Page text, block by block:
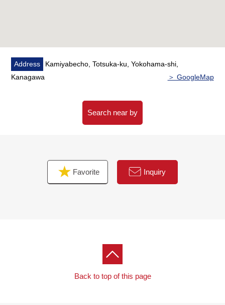
・Stairs with the handrail
・Washstand with hand shower
・Built-in dishwasher
・Intercom with the TV monitor
・Each room flooring
・The entrance mirror
The request of the Properties visit, the Other question
As I prepare, the small child can come together, too.
When you come by car, please use Parking lot of トツカ
ーナモール. I hand a Parking lot service ticket.
Address
Kamiyabecho, Totsuka-ku, Yokohama-shi,
Kanagawa
＞ GoogleMap
Search near by
Favorite Inquiry
Back to top of this page